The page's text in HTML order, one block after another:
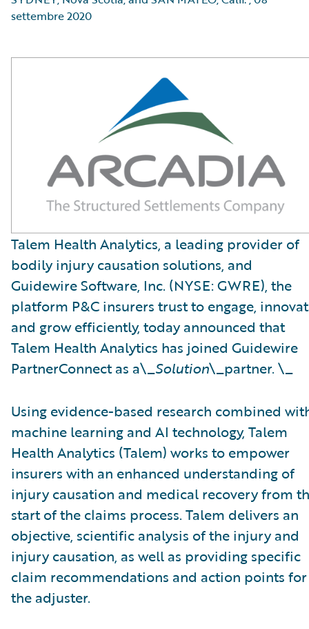
settembre 2020
Talem Health Analytics, a leading provider of
bodily injury causation solutions, and
Guidewire Software, Inc. (NYSE: GWRE), the
platform P&C insurers trust to engage,
and grow efficiently, today announced that
Talem Health Analytics has joined Guidewire
PartnerConnect as a\_Solution\_partner. \_
Using evidence-based research combined
machine learning and AI technology, Talem
Health Analytics (Talem) works to empower
insurers with an enhanced understanding of
injury causation and medical recovery from
start of the claims process. Talem delivers an
objective, scientific analysis of the injury and
injury causation, as well as providing specific
claim recommendations and action points for
the adjuster.